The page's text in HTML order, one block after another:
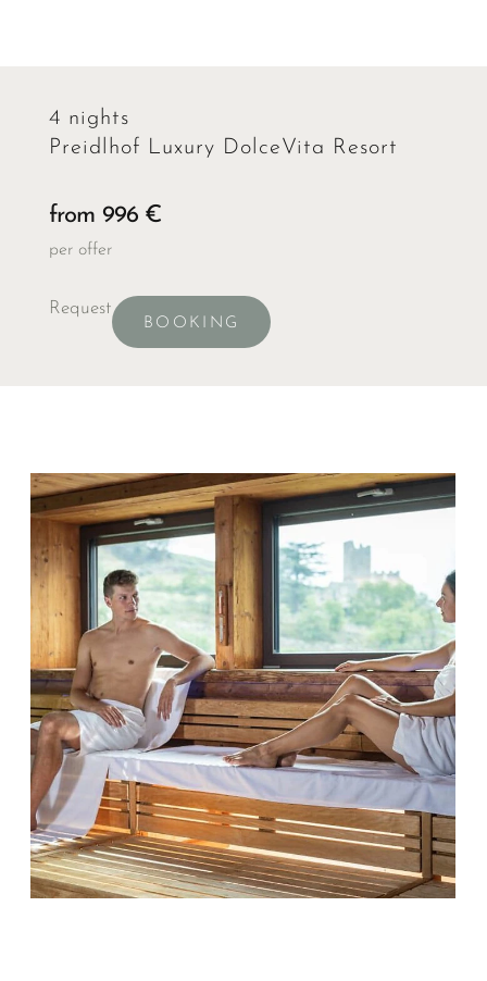
4 nights
Preidlhof Luxury DolceVita Resort
from 996 €
per offer
Request
BOOKING